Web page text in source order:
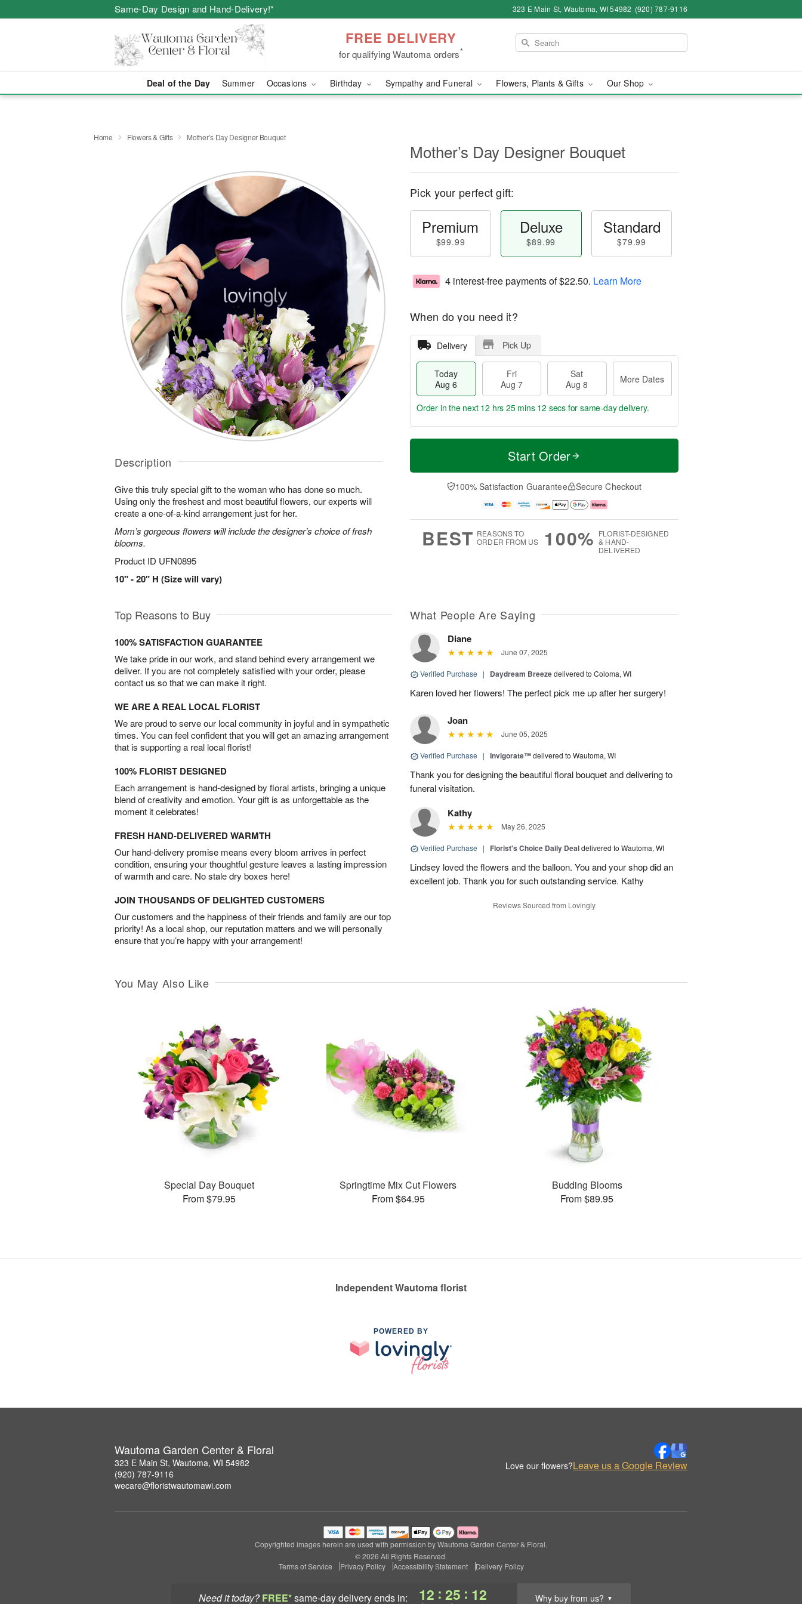
Same-Day Design and Hand-Delivery!* 323 E Main St, Wautoma, WI 54982 (920) 787-9116
FREE DELIVERY
for qualifying Wautoma orders*
Deal of the Day Summer Occasions Birthday Sympathy and Funeral Flowers, Plants & Gifts Our Shop
Need it today? FREE*same-day deliveryends in: 12 : 25 : 11 Why buy from us? ▼
Home Flowers & Gifts Mother’s Day Designer Bouquet
Description
Give this truly special gift to the woman who has done so much.
Using only the freshest and most beautiful flowers, our experts will
create a one-of-a-kind arrangement just for her.
Mom’s gorgeous flowers will include the designer’s choice of fresh
blooms.
Product ID UFN0895
10" - 20" H (Size will vary)
Mother’s Day Designer Bouquet
Pick your perfect gift:
Premium
$99.99
Deluxe
$89.99
Standard
$79.99
4 interest-free payments of$22.50. Learn More
When do you need it?
Delivery Pick Up
Today
Aug 6
Fri
Aug 7
Sat
Aug 8
More Dates
T
a
t
A
u
M
e
D
a
Order in the next 12 hrs 25 mins 11 secs for same-day delivery.
Start Order
100% Satisfaction Guarantee Secure Checkout
BEST REASONS TO
ORDER FROM US
100% FLORIST-DESIGNED
& HAND-
DELIVERED
Top Reasons to Buy
100% SATISFACTION GUARANTEE
We take pride in our work, and stand behind every arrangement we
deliver. If you are not completely satisfied with your order, please
contact us so that we can make it right.
WE ARE A REAL LOCAL FLORIST
We are proud to serve our local community in joyful and in sympathetic
times. You can feel confident that you will get an amazing arrangement
that is supporting a real local florist!
100% FLORIST DESIGNED
Each arrangement is hand-designed by floral artists, bringing a unique
blend of creativity and emotion. Your gift is as unforgettable as the
moment it celebrates!
FRESH HAND-DELIVERED WARMTH
Our hand-delivery promise means every bloom arrives in perfect
condition, ensuring your thoughtful gesture leaves a lasting impression
of warmth and care. No stale dry boxes here!
JOIN THOUSANDS OF DELIGHTED CUSTOMERS
Our customers and the happiness of their friends and family are our top
priority! As a local shop, our reputation matters and we will personally
ensure that you’re happy with your arrangement!
What People Are Saying
Diane
June 07, 2025
Verified Purchase | Daydream Breezedelivered to Coloma, WI
Karen loved her flowers! The perfect pick me up after her surgery!
Joan
June 05, 2025
Verified Purchase | Invigorate™delivered to Wautoma, WI
Thank you for designing the beautiful floral bouquet and delivering to
funeral visitation.
Kathy
May 26, 2025
Verified Purchase | Florist's Choice Daily Dealdelivered to Wautoma, WI
Lindsey loved the flowers and the balloon. You and your shop did an
excellent job. Thank you for such outstanding service. Kathy
Reviews Sourced from Lovingly
You May Also Like
Special Day Bouquet
From $79.95
Springtime Mix Cut Flowers
From $64.95
Budding Blooms
From $89.95
Independent Wautoma florist
POWERED BY
Wautoma Garden Center & Floral
323 E Main St, Wautoma, WI 54982
(920) 787-9116
wecare@floristwautomawi.com
Love our flowers?Leave us a Google Review
Copyrighted images herein are used with permission by Wautoma Garden Center & Floral.
© 2026 All Rights Reserved.
Terms of Service
Privacy Policy Accessibility Statement Delivery Policy